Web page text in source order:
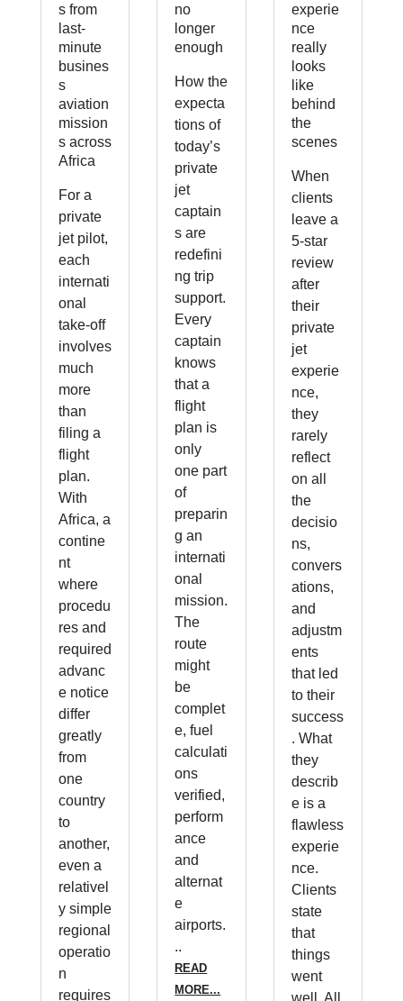
s from
last-
minute
busines
s
aviation
mission
s across
Africa
For a
private
jet pilot,
each
internati
onal
take-off
involves
much
more
than
filing a
flight
plan.
With
Africa, a
contine
nt
where
procedu
res and
required
advanc
e notice
differ
greatly
from
one
country
to
another,
even a
relativel
y simple
regional
operatio
n
requires
no
longer
enough
How the
expecta
tions of
today’s
private
jet
captain
s are
redefini
ng trip
support.
Every
captain
knows
that a
flight
plan is
only
one part
of
preparin
g an
internati
onal
mission.
The
route
might
be
complet
e, fuel
calculati
ons
verified,
perform
ance
and
alternat
e
airports.
..
READ
MORE...
experie
nce
really
looks
like
behind
the
scenes
When
clients
leave a
5-star
review
after
their
private
jet
experie
nce,
they
rarely
reflect
on all
the
decisio
ns,
convers
ations,
and
adjustm
ents
that led
to their
success
. What
they
describ
e is a
flawless
experie
nce.
Clients
state
that
things
went
well. All